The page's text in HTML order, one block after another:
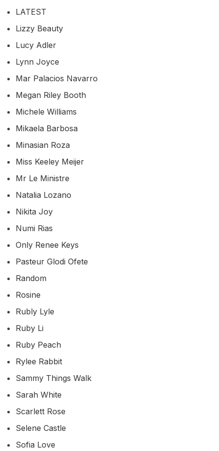
LATEST
Lizzy Beauty
Lucy Adler
Lynn Joyce
Mar Palacios Navarro
Megan Riley Booth
Michele Williams
Mikaela Barbosa
Minasian Roza
Miss Keeley Meijer
Mr Le Ministre
Natalia Lozano
Nikita Joy
Numi Rias
Only Renee Keys
Pasteur Glodi Ofete
Random
Rosine
Rubly Lyle
Ruby Li
Ruby Peach
Rylee Rabbit
Sammy Things Walk
Sarah White
Scarlett Rose
Selene Castle
Sofia Love